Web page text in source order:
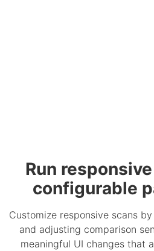
Run
configurable
Customize responsive scans
and adjusting comparison
meaningful UI changes that